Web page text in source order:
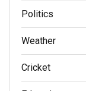
Politics
Weather
Cricket